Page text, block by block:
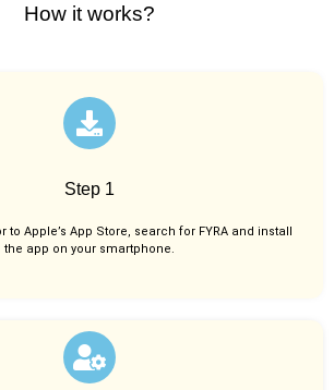
How it works?
Step 1
to Apple’s App Store, search for FYRA and install
the app on your smartphone.